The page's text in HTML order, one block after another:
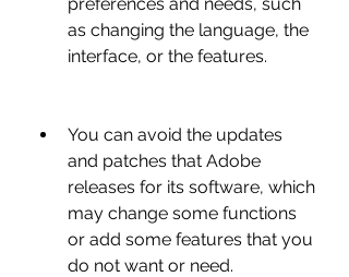
as changing the language, the
interface, or the features.
You can avoid the updates
and patches that Adobe
releases for its software, which
may change some functions
or add some features that you
do not want or need.